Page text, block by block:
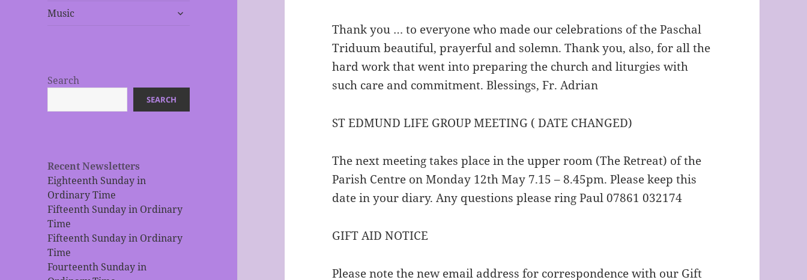
menu
Music
expand
Search
SEARCH
Recent Newsletters
Eighteenth Sunday in
Ordinary Time
Fifteenth Sunday in Ordinary
Time
Fifteenth Sunday in Ordinary
Time
Fourteenth Sunday in
Thank you … to everyone who made our celebrations of the Paschal
Triduum beautiful, prayerful and solemn. Thank you, also, for all the
hard work that went into preparing the church and liturgies with
such care and commitment. Blessings, Fr. Adrian
ST EDMUND LIFE GROUP MEETING ( DATE CHANGED)
The next meeting takes place in the upper room (The Retreat) of the
Parish Centre on Monday 12th May 7.15 – 8.45pm. Please keep this
date in your diary. Any questions please ring Paul 07861 032174
GIFT AID NOTICE
Please note the new email address for correspondence with our Gift